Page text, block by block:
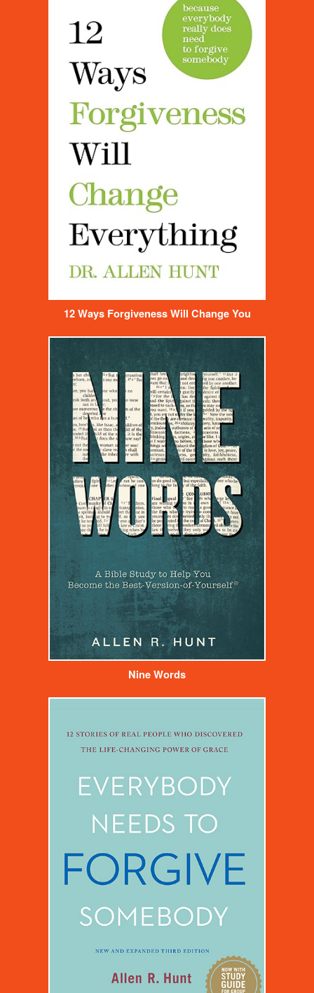
12 Ways Forgiveness Will Change You
Nine Words